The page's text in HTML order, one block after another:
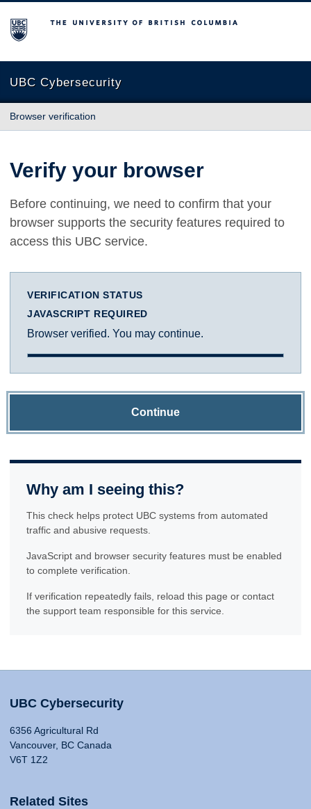
The University of British Columbia
UBC Cybersecurity
Browser verification
Verify your browser
Before continuing, we need to confirm that your
browser supports the security features required to
access this UBC service.
VERIFICATION STATUS
JAVASCRIPT REQUIRED
Browser verified. You may continue.
Continue
Why am I seeing this?
This check helps protect UBC systems from automated
traffic and abusive requests.
JavaScript and browser security features must be enabled
to complete verification.
If verification repeatedly fails, reload this page or contact
the support team responsible for this service.
UBC Cybersecurity
6356 Agricultural Rd
Vancouver, BC Canada
V6T 1Z2
Related Sites